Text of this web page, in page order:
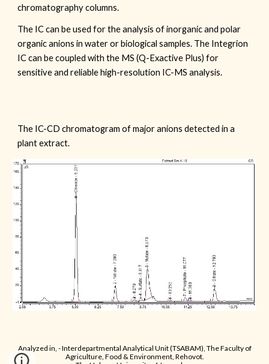
chromatography columns.
The IC can be used for the analysis of inorganic and polar
organic anions in water or biological samples. The Integrion
IC can be coupled with the MS (Q-Exactive Plus) for
sensitive and reliable high-resolution IC-MS analysis.
The IC-CD chromatogram of major anions detected in a
plant extract.
Analyzed in, - Interdepartmental Analytical Unit (TSABAM), The Faculty of
Agriculture, Food & Environment, Rehovot.